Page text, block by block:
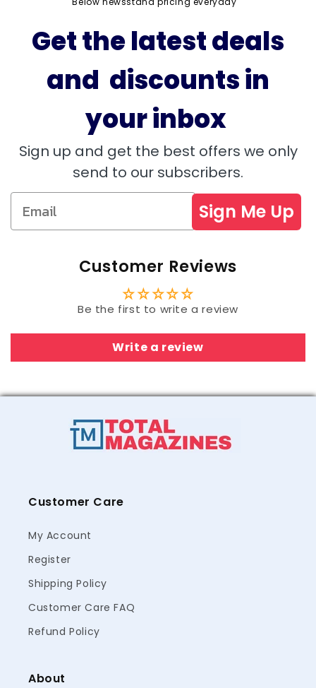
Get the latest deals
and discounts in
your inbox
Sign up and get the best offers we only
send to our subscribers.
Sign Me Up
Customer Reviews
Be the first to write a review
Write a review
Customer Care
My Account
Register
Shipping Policy
Customer Care FAQ
Refund Policy
About